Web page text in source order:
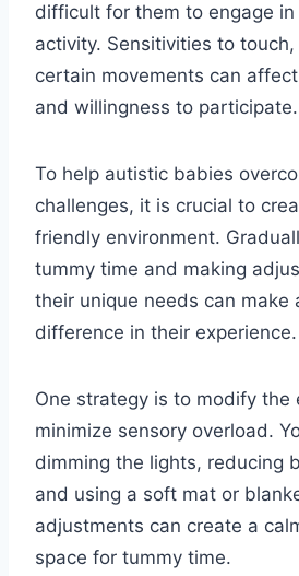
difficult for them to engage
activity. Sensitivities to
certain movements can
and willingness to participate.
To help autistic babies
challenges, it is crucial to
friendly environment.
tummy time and making
their unique needs can make
difference in their experience.
One strategy is to modify the
minimize sensory overload.
dimming the lights, reducing
and using a soft mat or
adjustments can create a
space for tummy time.